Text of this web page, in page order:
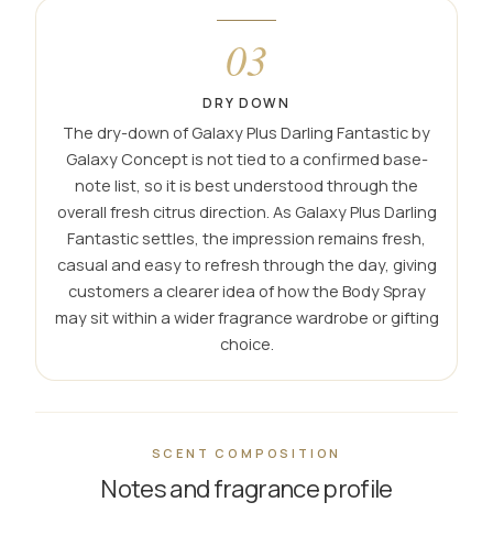
03
DRY DOWN
The dry-down of Galaxy Plus Darling Fantastic by
Galaxy Concept is not tied to a confirmed base-
note list, so it is best understood through the
overall fresh citrus direction. As Galaxy Plus Darling
Fantastic settles, the impression remains fresh,
casual and easy to refresh through the day, giving
customers a clearer idea of how the Body Spray
may sit within a wider fragrance wardrobe or gifting
choice.
SCENT COMPOSITION
Notes and fragrance profile